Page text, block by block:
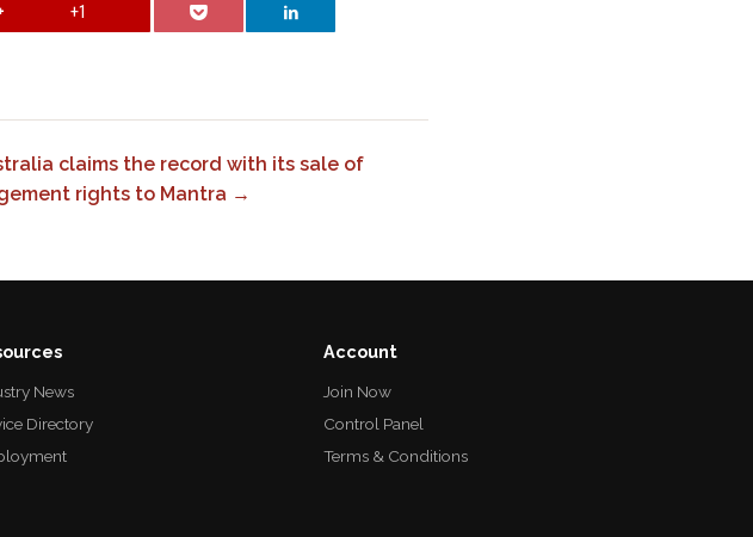
+1
claims the record with its sale of
rights to Mantra →
News
Directory
Account
Join Now
Control Panel
Terms & Conditions